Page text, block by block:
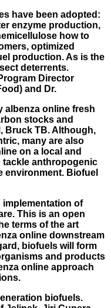
have been adopted:
enzyme production,
how to
optimized
production. As is the
deterrents.
Director
and Dr.
albenza online fresh
stocks and
Bruck TB. Although,
many are also
on a local and
tackle anthropogenic
environment. Biofuel
implementation of
This is an open
terms of the art
online downstream
biofuels will form
and products
online approach
biofuels.